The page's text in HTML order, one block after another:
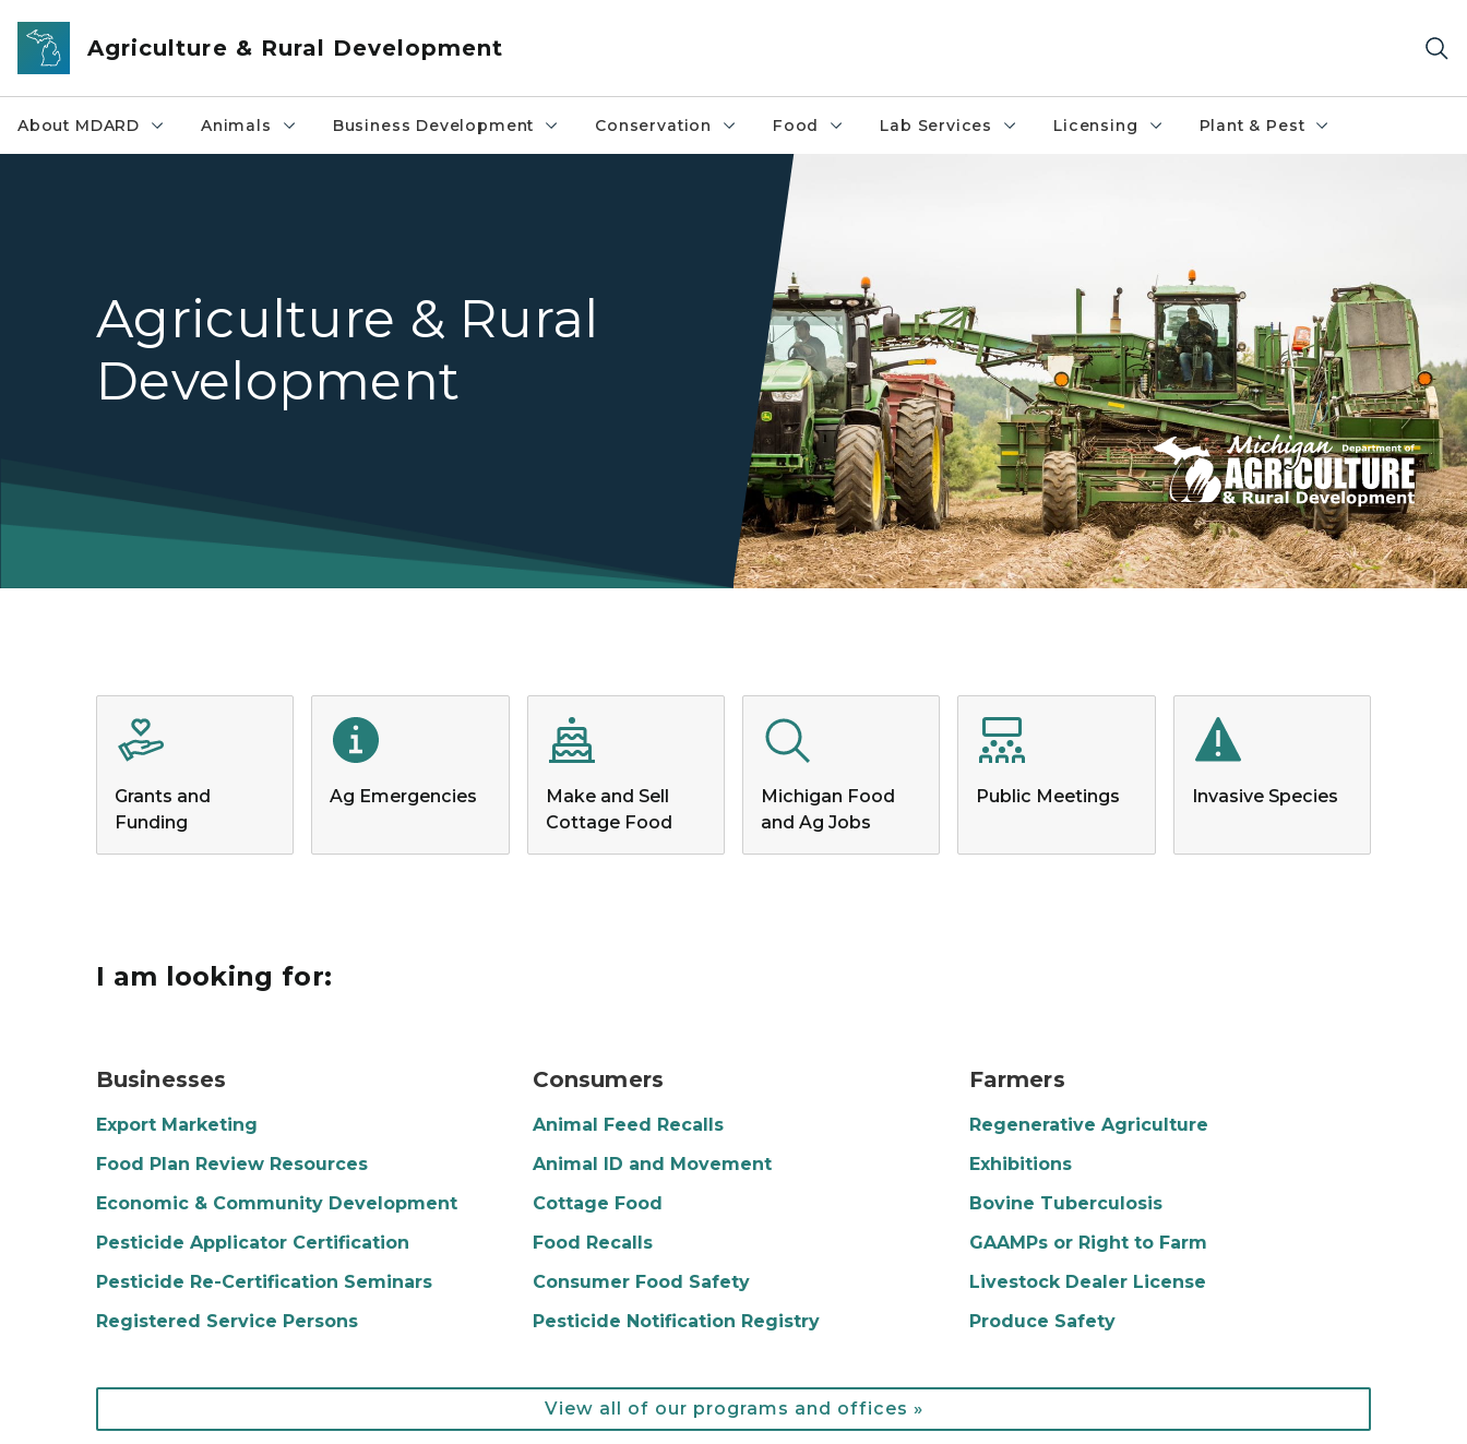
Skip to main content
Agriculture & Rural Development
About MDARD Animals Business Development Conservation Food Lab Services Licensing Plant & Pest
potato farm
Agriculture & Rural
Development
Grants and
Funding
Ag Emergencies
Make and Sell
Cottage Food
Michigan Food
and Ag Jobs
Public Meetings Invasive Species
I am looking for:
Businesses
Export Marketing
Food Plan Review Resources
Economic & Community Development
Pesticide Applicator Certification
Pesticide Re-Certification Seminars
Registered Service Persons
Consumers
Animal Feed Recalls
Animal ID and Movement
Cottage Food
Food Recalls
Consumer Food Safety
Pesticide Notification Registry
Farmers
Regenerative Agriculture
Exhibitions
Bovine Tuberculosis
GAAMPs or Right to Farm
Livestock Dealer License
Produce Safety
View all of our programs and offices »